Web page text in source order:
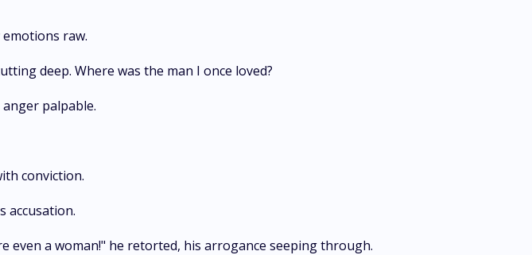
emotions raw.
deep. Where was the man I once loved?
palpable.
conviction.
accusation.
a woman!" he retorted, his arrogance seeping through.